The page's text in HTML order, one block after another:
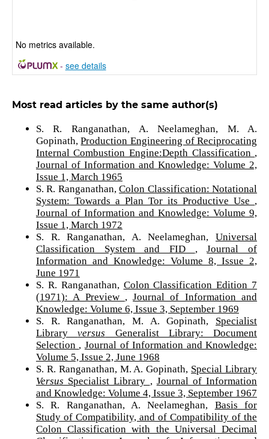
No metrics available.
- see details
Most read articles by the same author(s)
S. R. Ranganathan, A. Neelameghan, M. A.
Gopinath,Production Engineering of Reciprocating
Internal Combustion Engine:Depth Classification ,
Journal of Information and Knowledge: Volume 2,
Issue 1, March 1965
S. R. Ranganathan,Colon Classification: Notational
System: Towards a Plan Tor its Productive Use ,
Journal of Information and Knowledge: Volume 9,
Issue 1, March 1972
S. R. Ranganathan, A. Neelameghan,Universal
Classification System and FID ,Journal of
Information and Knowledge: Volume 8, Issue 2,
June 1971
S. R. Ranganathan, Colon Classification Edition 7
(1971): A Preview ,Journal of Information and
Knowledge: Volume 6, Issue 3, September 1969
S. R. Ranganathan, M. A. Gopinath, Specialist
Libraryversus Generalist Library: Document
Selection , Journal of Information and Knowledge:
Volume 5, Issue 2, June 1968
S. R. Ranganathan, M. A. Gopinath, Special Library
Versus Specialist Library , Journal of Information
and Knowledge: Volume 4, Issue 3, September 1967
S. R. Ranganathan, A. Neelameghan, Basis for
Study of Compatibility, and of Compatibility of the
Colon Classification with the Universal Decimal